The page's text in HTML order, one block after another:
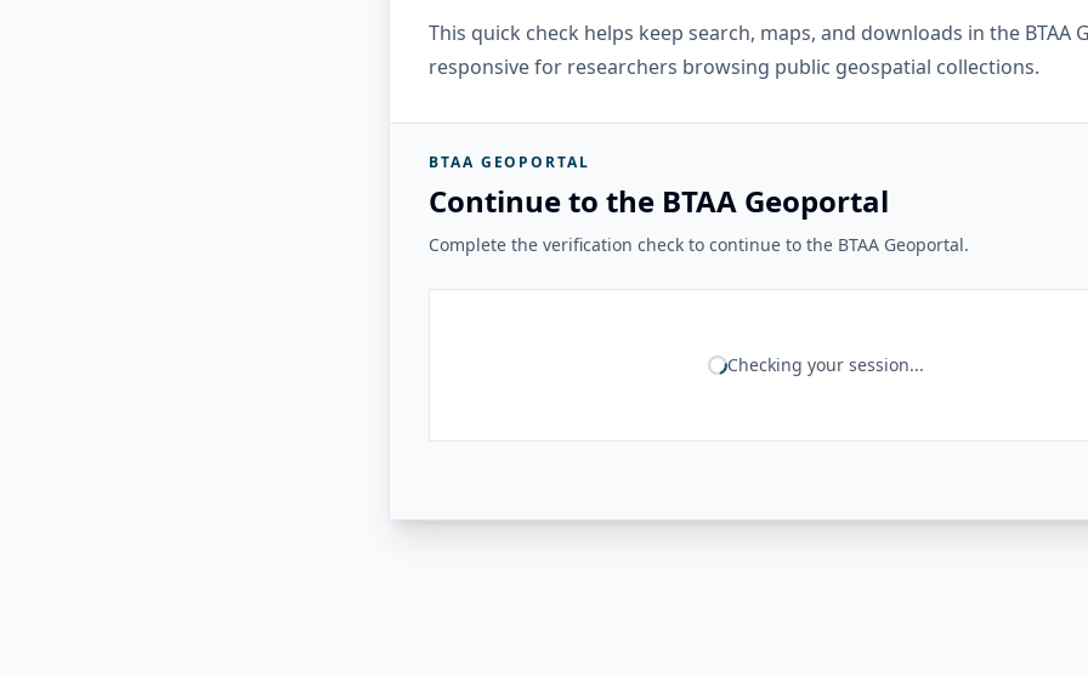
This quick check helps keep search, maps, and downloads in the BTAA
responsive for researchers browsing public geospatial collections.
BTAA GEOPORTAL
Continue to the BTAA Geoportal
Complete the verification check to continue to the BTAA Geoportal.
Checking your session...